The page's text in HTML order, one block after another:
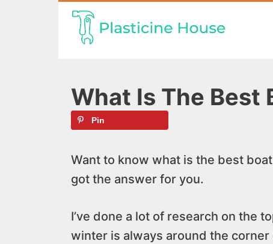
What Is The Best
Pin
Want to know what is the best
got the answer for you.
I’ve done a lot of research on the
winter is always around the